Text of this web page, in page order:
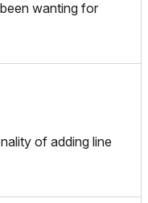
wanting for
of adding line